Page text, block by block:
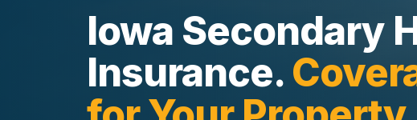
Iowa Secondary
Insurance.